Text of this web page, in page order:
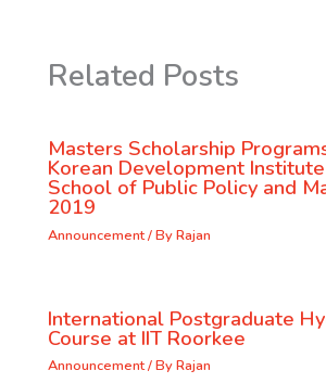
Related Posts
Masters Scholarship
Korean Development Institute
School of Public Policy and
2019
Announcement/ ByRajan
International Postgraduate
Course at IIT Roorkee
Announcement/ ByRajan